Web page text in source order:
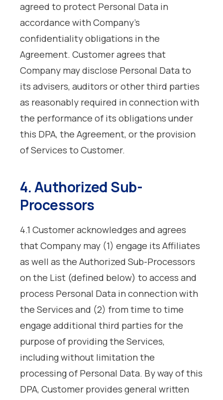
agreed to protect Personal Data in
accordance with Company’s
confidentiality obligations in the
Agreement. Customer agrees that
Company may disclose Personal Data to
its advisers, auditors or other third parties
as reasonably required in connection with
the performance of its obligations under
this DPA, the Agreement, or the provision
of Services to Customer.
4. Authorized Sub-
Processors
4.1 Customer acknowledges and agrees
that Company may (1) engage its Affiliates
as well as the Authorized Sub-Processors
on the List (defined below) to access and
process Personal Data in connection with
the Services and (2) from time to time
engage additional third parties for the
purpose of providing the Services,
including without limitation the
processing of Personal Data. By way of this
DPA, Customer provides general written